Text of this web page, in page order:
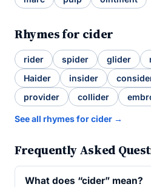
Rhymes for cider
rider spider glider
Haider
insider
provider
collider
See all rhymes for cider →
Frequently Asked
What does “cider” mean?